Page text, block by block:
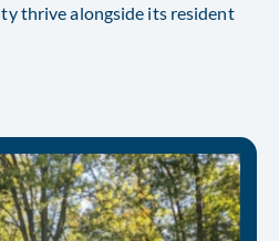
thrive alongside its resident